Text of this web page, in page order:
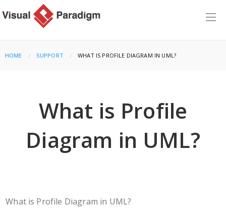
HOME SUPPORT CURRENT:
WHAT IS PROFILE DIAGRAM IN UML?
What is Profile
Diagram in UML?
What is Profile Diagram in UML?